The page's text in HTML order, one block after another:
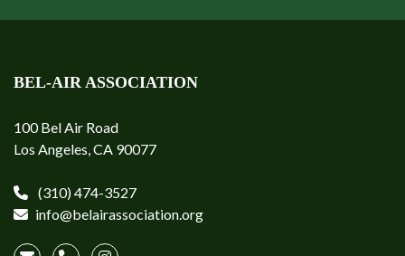
BEL-AIR ASSOCIATION
100 Bel Air Road
Los Angeles, CA 90077
(310) 474-3527
info@belairassociation.org